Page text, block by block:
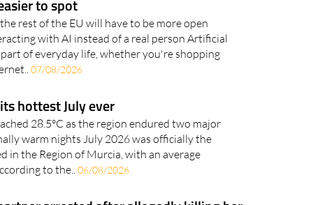
with AI instead of a real person Artificial
of everyday life, whether you're shopping
07/08/2026
hottest July ever
28.5°C as the region endured two major
warm nights July 2026 was officially the
in the Region of Murcia, with an average
to the..06/08/2026
arrested after allegedly killing her
centre